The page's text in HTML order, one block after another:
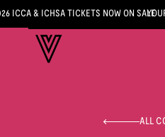
ICCA & ICHSA TICKETS NOW ON SALE
ALL